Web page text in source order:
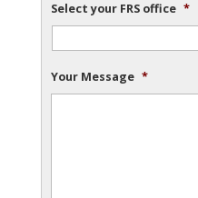
Select your FRS office *
Your Message *